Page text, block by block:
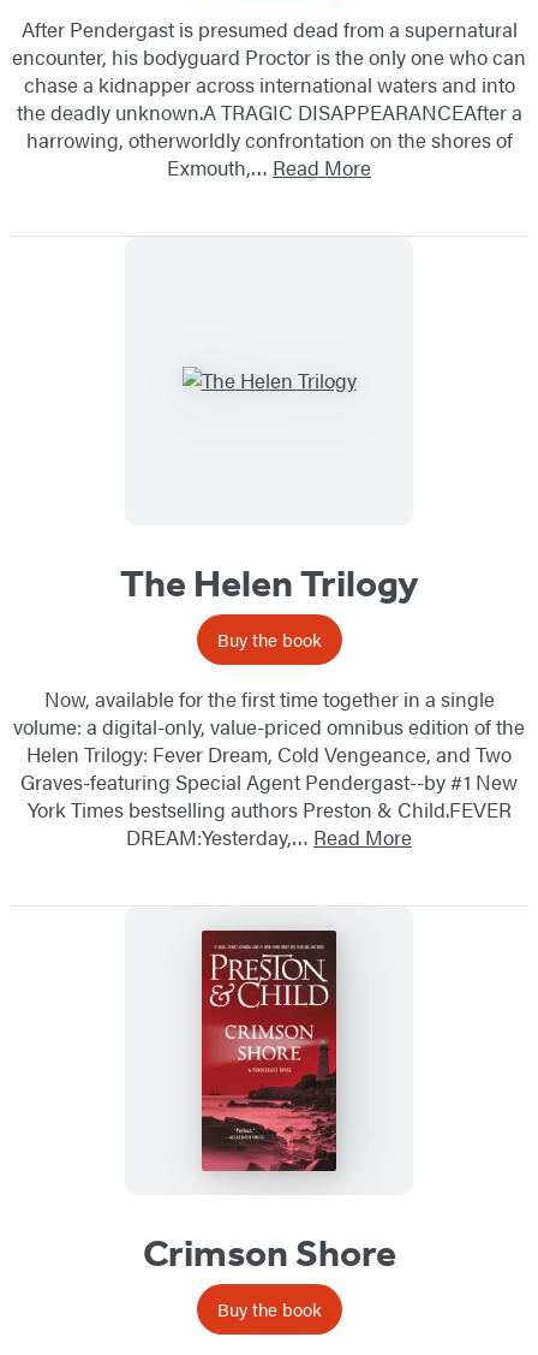
After Pendergast is presumed dead from a supernatural
encounter, his bodyguard Proctor is the only one who can
chase a kidnapper across international waters and into
the deadly unknown.A TRAGIC DISAPPEARANCEAfter a
harrowing, otherworldly confrontation on the shores of
Exmouth,… Read More
The Helen Trilogy
Buy the book
Now, available for the first time together in a single
volume: a digital-only, value-priced omnibus edition of the
Helen Trilogy: Fever Dream, Cold Vengeance, and Two
Graves-featuring Special Agent Pendergast--by #1 New
York Times bestselling authors Preston & Child.FEVER
DREAM:Yesterday,… Read More
Crimson Shore
Buy the book